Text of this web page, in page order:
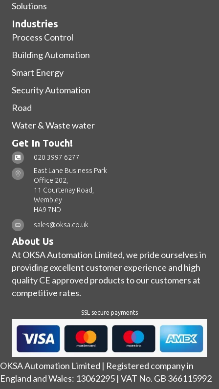
Solutions
Industries
Process Control
Building Automation
Smart Energy
Security Automation
Road
Water & Waste water
Get In Touch!
020 3997 6277
East Lane Business Park
Office 202,
11 Courtenay Road,
Wembley
HA9 7ND
sales@oksa.co.uk
About Us
At OKSA Automation Limited, we pride ourselves in
providing excellent customer experience and high
quality CE approved products to our customers at
competitive rates.
SSL secure payments
OKSA Automation Limited | Registered company in
England and Wales: 13062295 | VAT No. GB 366115992